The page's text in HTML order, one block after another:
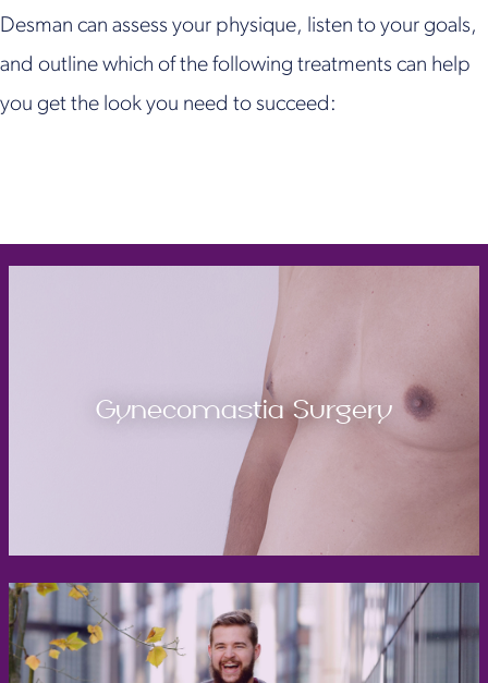
Desman can assess your physique, listen to your goals,
and outline which of the following treatments can help
you get the look you need to succeed:
Gynecomastia Surgery